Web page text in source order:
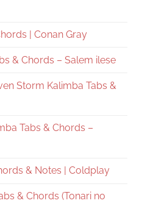
| Conan Gray
& Chords – Salem ilese
Storm Kalimba Tabs &
Tabs & Chords –
& Notes | Coldplay
& Chords (Tonari no